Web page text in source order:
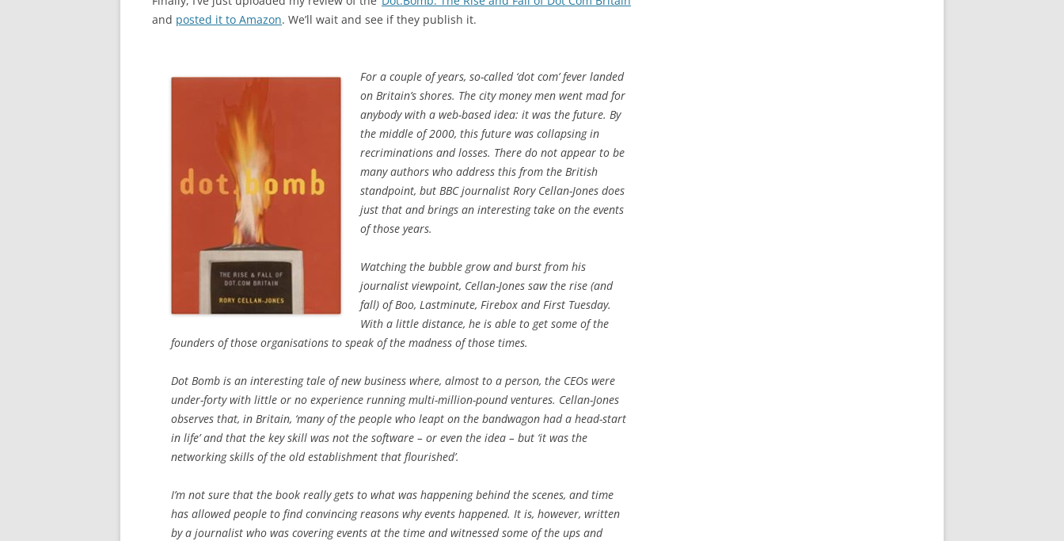
and posted it to Amazon. We’ll wait and see if they publish it.
For a couple of years, so-called ‘dot com’ fever landed
on Britain’s shores. The city money men went mad for
anybody with a web-based idea: it was the future. By
the middle of 2000, this future was collapsing in
recriminations and losses. There do not appear to be
many authors who address this from the British
standpoint, but BBC journalist Rory Cellan-Jones does
just that and brings an interesting take on the events
of those years.
Watching the bubble grow and burst from his
journalist viewpoint, Cellan-Jones saw the rise (and
fall) of Boo, Lastminute, Firebox and First Tuesday.
With a little distance, he is able to get some of the
founders of those organisations to speak of the madness of those times.
Dot Bomb is an interesting tale of new business where, almost to a person, the CEOs were
under-forty with little or no experience running multi-million-pound ventures. Cellan-Jones
observes that, in Britain, ‘many of the people who leapt on the bandwagon had a head-start
in life’ and that the key skill was not the software – or even the idea – but ‘it was the
networking skills of the old establishment that flourished’.
I’m not sure that the book really gets to what was happening behind the scenes, and time
has allowed people to find convincing reasons why events happened. It is, however, written
by a journalist who was covering events at the time and witnessed some of the ups and